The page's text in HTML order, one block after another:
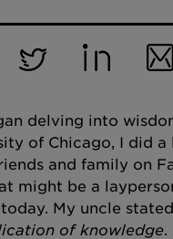
delving into
of Chicago, I did
and family on
might be a
My uncle
of knowledge.